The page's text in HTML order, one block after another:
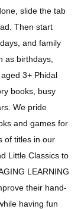
slide the tab
Then start
and family
as birthdays,
3+ Phidal
books, busy
We pride
and games for
of titles in our
Little Classics to
LEARNING
their hand-
having fun